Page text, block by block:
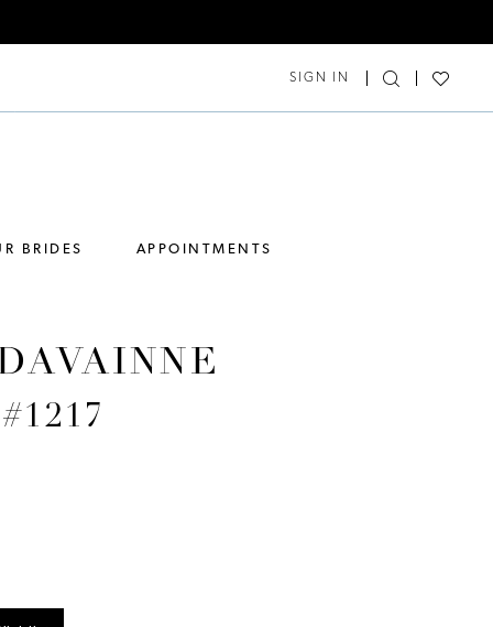
SIGN IN
BRIDES APPOINTMENTS